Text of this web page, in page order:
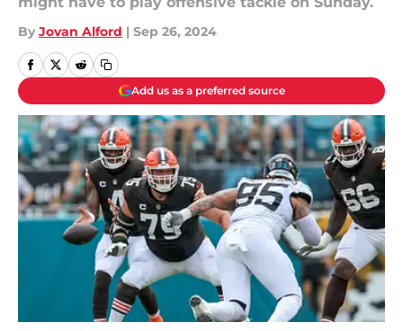
By Jovan Alford | Sep 26, 2024
Add us as a preferred source